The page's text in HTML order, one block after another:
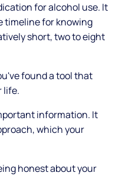
for alcohol use. It
timeline for knowing
short, two to eight
found a tool that
life.
information. It
which your
honest about your